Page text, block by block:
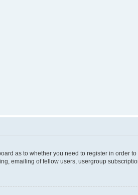
as to whether you need to register in
emailing of fellow users, usergroup